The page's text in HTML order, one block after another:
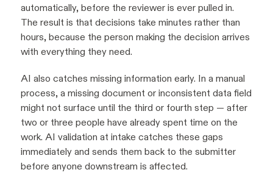
automatically, before the reviewer is ever pulled in.
The result is that decisions take minutes rather than
hours, because the person making the decision arrives
with everything they need.
AI also catches missing information early. In a manual
process, a missing document or inconsistent data field
might not surface until the third or fourth step — after
two or three people have already spent time on the
work. AI validation at intake catches these gaps
immediately and sends them back to the submitter
before anyone downstream is affected.